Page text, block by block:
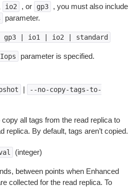
io2 , or gp3
, you must also include
parameter.
gp3 io1 io2 standard
Iops
parameter is specified.
|
--no-copy-tags-to-
all tags from the read replica to
replica. By default, tags aren’t copied.
(integer)
between points when Enhanced
collected for the read replica. To